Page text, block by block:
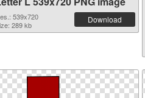
539x720
289 kb
Download